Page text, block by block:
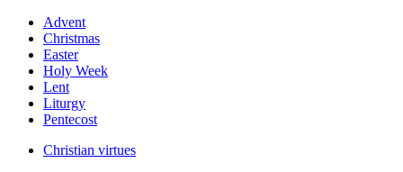
Advent
Christmas
Easter
Holy Week
Lent
Liturgy
Pentecost
Christian virtues